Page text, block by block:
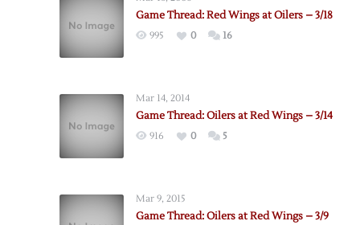
Game Thread: Red Wings at Oilers – 3/18
995 0 16
Mar 14, 2014
Game Thread: Oilers at Red Wings – 3/14
916 0 5
Mar 9, 2015
Game Thread: Oilers at Red Wings – 3/9